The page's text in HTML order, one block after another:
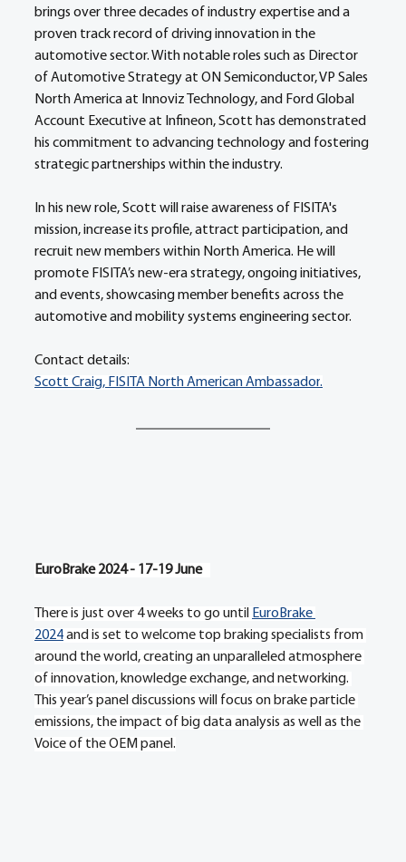
brings over three decades of industry expertise and a
proven track record of driving innovation in the
automotive sector. With notable roles such as Director
of Automotive Strategy at ON Semiconductor, VP Sales
North America at Innoviz Technology, and Ford Global
Account Executive at Infineon, Scott has demonstrated
his commitment to advancing technology and fostering
strategic partnerships within the industry.
In his new role, Scott will raise awareness of FISITA's
mission, increase its profile, attract participation, and
recruit new members within North America. He will
promote FISITA’s new-era strategy, ongoing initiatives,
and events, showcasing member benefits across the
automotive and mobility systems engineering sector.
Contact details:
Scott Craig, FISITA North American Ambassador.
EuroBrake 2024 - 17-19 June
There is just over 4 weeks to go until EuroBrake
2024 and is set to welcome top braking specialists from
around the world, creating an unparalleled atmosphere
of innovation, knowledge exchange, and networking.
This year’s panel discussions will focus on brake particle
emissions, the impact of big data analysis as well as the
Voice of the OEM panel.